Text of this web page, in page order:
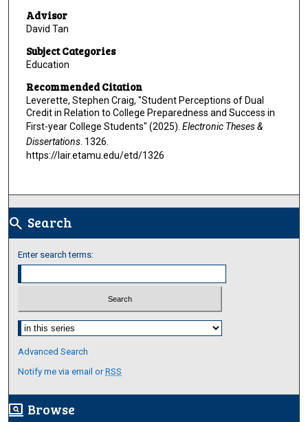
Advisor
David Tan
Subject Categories
Education
Recommended Citation
Leverette, Stephen Craig, "Student Perceptions of Dual
Credit in Relation to College Preparedness and Success in
First-year College Students" (2025). Electronic Theses &
Dissertations. 1326.
https://lair.etamu.edu/etd/1326
search Search
Enter search terms:
Select context to search:
Advanced Search
Notify me via email orRSS
screen_search_desktop Browse